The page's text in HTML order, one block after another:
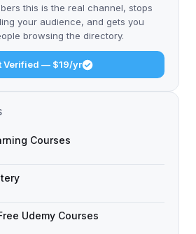
this is the real channel, stops
your audience, and gets you
browsing the directory.
Verified — $19/yr
Courses
Udemy Courses